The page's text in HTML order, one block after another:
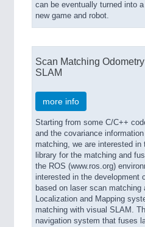
can be eventually turned into
new game and robot.
Scan Matching
SLAM
more info
Starting from some C/C++
and the covariance
matching, we are interested in
library for the matching and
the ROS (www.ros.org)
interested in the development
based on laser scan matching
Localization and Mapping
matching with visual SLAM.
navigation system that fuses